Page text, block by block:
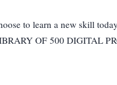
to learn a new skill
OF 500 DIGITAL